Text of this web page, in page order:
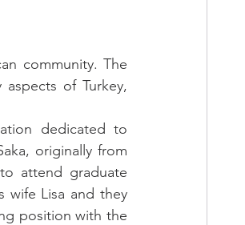
community. The
of Turkey,
dedicated to
originally from
attend graduate
wife Lisa and they
position with the